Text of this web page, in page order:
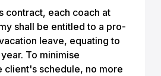
contract, each coach at
shall be entitled to a pro-
leave, equating to
To minimise
client's schedule, no more